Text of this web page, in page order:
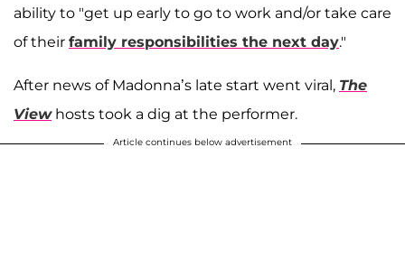
ability to "get up early to go to work and/or take care
of their family responsibilities the next day."
After news of Madonna’s late start went viral, The
Viewhosts took a dig at the performer.
Article continues below advertisement